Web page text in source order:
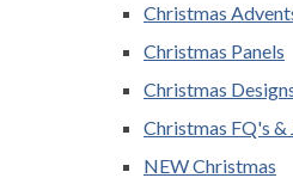
Christmas
Christmas Panels
Christmas
Christmas FQ's &
NEW Christmas